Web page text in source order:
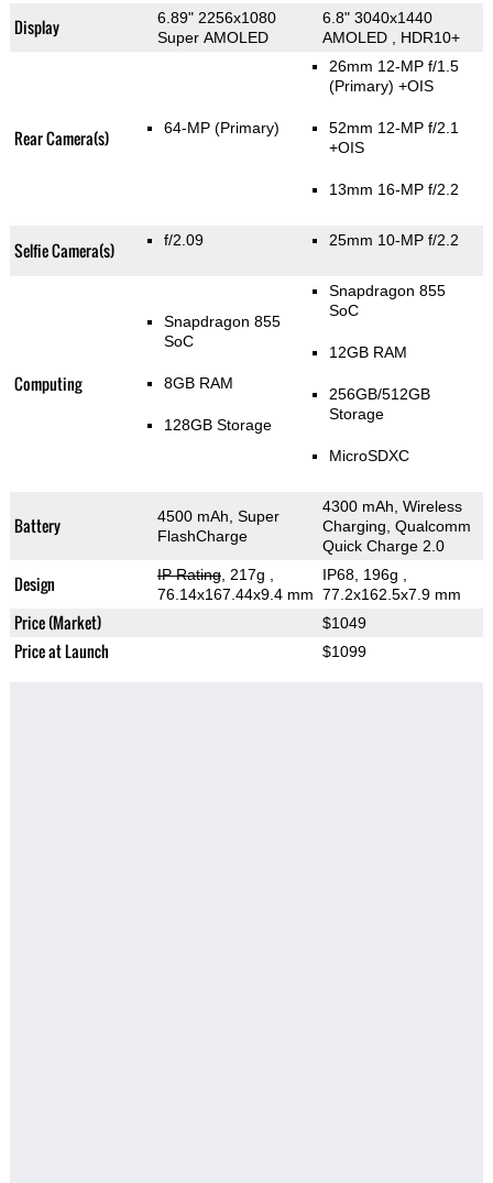
Display
6.89" 2256x1080
Super AMOLED
6.8" 3040x1440
AMOLED , HDR10+
Rear Camera(s) 64-MP (Primary)
26mm 12-MP f/1.5
(Primary) +OIS
52mm 12-MP f/2.1
+OIS
13mm 16-MP f/2.2
Selfie Camera(s) f/2.09 25mm 10-MP f/2.2
Computing
Snapdragon 855
SoC
8GB RAM
128GB Storage
Snapdragon 855
SoC
12GB RAM
256GB/512GB
Storage
MicroSDXC
Battery
4500 mAh, Super
FlashCharge
4300 mAh, Wireless
Charging, Qualcomm
Quick Charge 2.0
Design IP Rating, 217g
76.14x167.44x9.4 mm
IP68, 196g
77.2x162.5x7.9 mm
Price (Market) $1049
Price at Launch $1099